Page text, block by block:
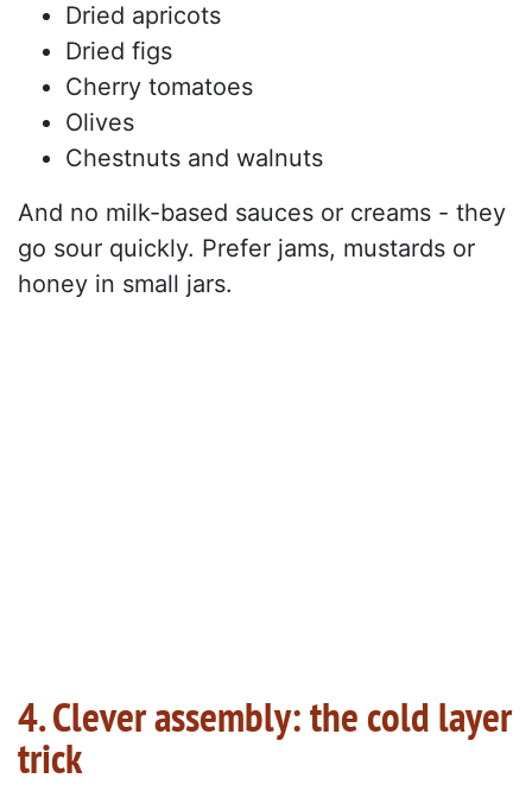
Dried apricots
Dried figs
Cherry tomatoes
Olives
Chestnuts and walnuts
And no milk-based sauces or creams - they
go sour quickly. Prefer jams, mustards or
honey in small jars.
4. Clever assembly: the cold layer
trick